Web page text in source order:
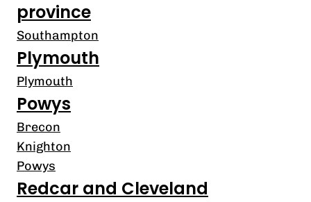
province
Southampton
Plymouth
Plymouth
Powys
Brecon
Knighton
Powys
Redcar and Cleveland